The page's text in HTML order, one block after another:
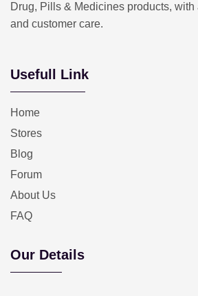
Drug, Pills & Medicines products,
and customer care.
Usefull Link
Home
Stores
Blog
Forum
About Us
FAQ
Our Details